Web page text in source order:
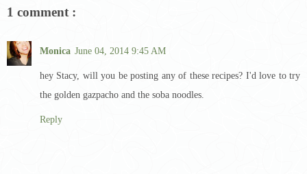
1 comment :
Monica June 04, 2014 9:45 AM
hey Stacy, will you be posting any of these recipes? I'd love to try
the golden gazpacho and the soba noodles.
Reply